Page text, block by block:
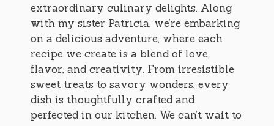
extraordinary culinary delights. Along
with my sister Patricia, we’re embarking
on a delicious adventure, where each
recipe we create is a blend of love,
flavor, and creativity. From irresistible
sweet treats to savory wonders, every
dish is thoughtfully crafted and
perfected in our kitchen. We can’t wait to